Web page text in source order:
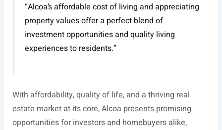
“Alcoa’s affordable cost of living and appreciating
property values offer a perfect blend of
investment opportunities and quality living
experiences to residents.”
With affordability, quality of life, and a thriving real
estate market at its core, Alcoa presents promising
opportunities for investors and homebuyers alike,